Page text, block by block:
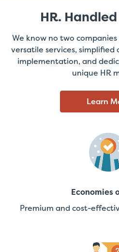
HR.
We know no two
versatile services, simplified
implementation, and
unique HR
Learn
Economies
Premium and cost-